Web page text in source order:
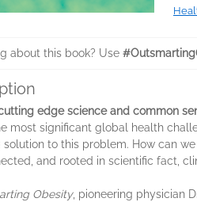
about this book? Use
edge science and common
most significant global health
solution to this problem. How can
and rooted in scientific fact,
Obesity, pioneering physician